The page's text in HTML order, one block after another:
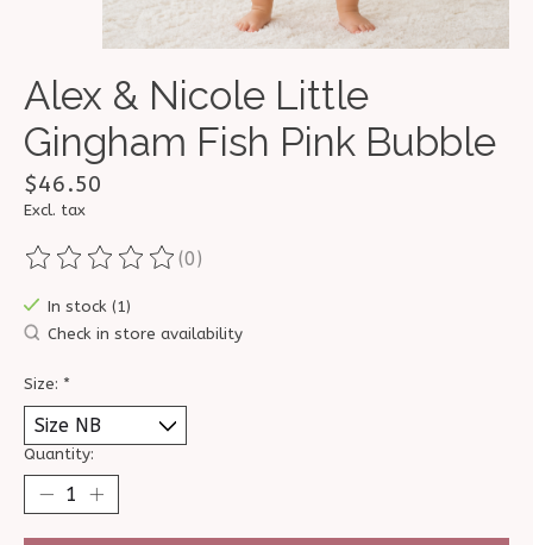
Alex & Nicole Little
Gingham Fish Pink Bubble
$46.50
Excl. tax
The rating of this product is
(0)
In stock (1)
Check in store availability
Size: *
Quantity: